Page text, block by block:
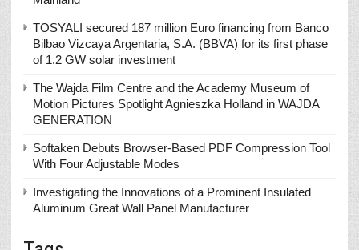
TOSYALI secured 187 million Euro financing from Banco
Bilbao Vizcaya Argentaria, S.A. (BBVA) for its first phase
of 1.2 GW solar investment
The Wajda Film Centre and the Academy Museum of
Motion Pictures Spotlight Agnieszka Holland in WAJDA
GENERATION
Softaken Debuts Browser-Based PDF Compression Tool
With Four Adjustable Modes
Investigating the Innovations of a Prominent Insulated
Aluminum Great Wall Panel Manufacturer